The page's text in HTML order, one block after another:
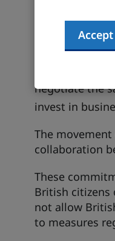
Temporary
movement of
negotiate the
invest in
The
collaboration
These
British citizens
not allow
to measures